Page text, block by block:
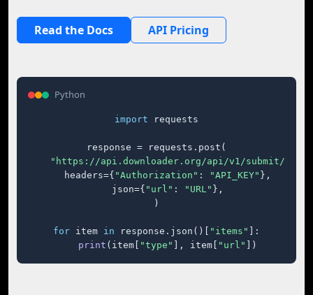
Read the Docs API Pricing
Python
import requests
response = requests.post(
"https://api.downloader.org/api/v1/submit/"
    headers={
"Authorization" : "API_KEY" },
    json={
"url" : "URL" },
)
for item in response.json()[ "items"
]:
print (item[ "type" ], item[ "url" ])